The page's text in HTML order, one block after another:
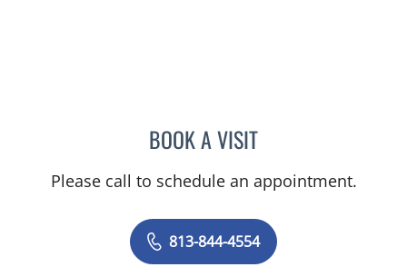
BOOK A VISITTRACIE PATEL, PA
Please call to schedule an appointment.
813-844-4554